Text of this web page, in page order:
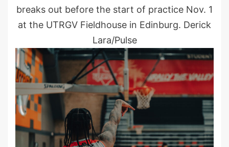
breaks out before the start of practice Nov. 1
at the UTRGV Fieldhouse in Edinburg. Derick
Lara/Pulse